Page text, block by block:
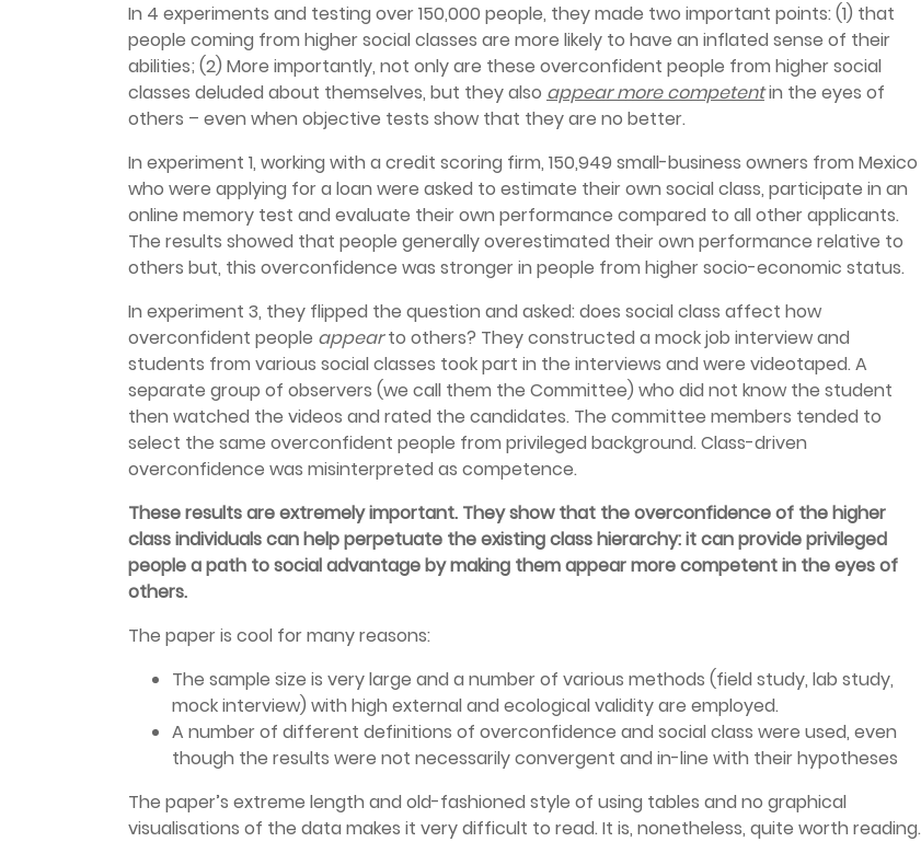
In 4 experiments and testing over 150,000 people, they made two important points: (1) that
people coming from higher social classes are more likely to have an inflated sense of their
abilities; (2) More importantly, not only are these overconfident people from higher social
classes deluded about themselves, but they also appear more competentin the eyes of
others – even when objective tests show that they are no better.
In experiment 1, working with a credit scoring firm, 150,949 small-business owners from Mexico
who were applying for a loan were asked to estimate their own social class, participate in an
online memory test and evaluate their own performance compared to all other applicants.
The results showed that people generally overestimated their own performance relative to
others but, this overconfidence was stronger in people from higher socio-economic status.
In experiment 3, they flipped the question and asked: does social class affect how
overconfident people appearto others? They constructed a mock job interview and
students from various social classes took part in the interviews and were videotaped. A
separate group of observers (we call them the Committee) who did not know the student
then watched the videos and rated the candidates. The committee members tended to
select the same overconfident people from privileged background. Class-driven
overconfidence was misinterpreted as competence.
These results are extremely important. They show that the overconfidence of the higher
class individuals can help perpetuate the existing class hierarchy: it can provide privileged
people a path to social advantage by making them appear more competent in the eyes of
others.
The paper is cool for many reasons:
The sample size is very large and a number of various methods (field study, lab study,
mock interview) with high external and ecological validity are employed.
A number of different definitions of overconfidence and social class were used, even
though the results were not necessarily convergent and in-line with their hypotheses
The paper’s extreme length and old-fashioned style of using tables and no graphical
visualisations of the data makes it very difficult to read. It is, nonetheless, quite worth reading.